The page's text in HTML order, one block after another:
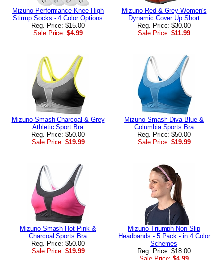
Mizuno Performance Knee High
Stirrup Socks - 4 Color Options
Reg. Price: $15.00
Sale Price: $4.99
Mizuno Red & Grey Women's
Dynamic Cover Up Short
Reg. Price: $30.00
Sale Price: $11.99
Mizuno Smash Charcoal & Grey
Athletic Sport Bra
Reg. Price: $50.00
Sale Price: $19.99
Mizuno Smash Diva Blue &
Columbia Sports Bra
Reg. Price: $50.00
Sale Price: $19.99
Mizuno Smash Hot Pink &
Charcoal Sports Bra
Reg. Price: $50.00
Sale Price: $19.99
Mizuno Triumph Non-Slip
Headbands - 5 Pack - in 4 Color
Schemes
Reg. Price: $18.00
Sale Price: $4.99